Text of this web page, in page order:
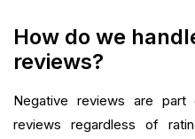
How do we
reviews?
Negative reviews are part
reviews regardless of